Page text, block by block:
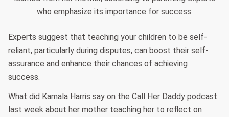
who emphasize its importance for success.
Experts suggest that teaching your children to be self-
reliant, particularly during disputes, can boost their self-
assurance and enhance their chances of achieving
success.
What did Kamala Harris say on the Call Her Daddy podcast
last week about her mother teaching her to reflect on